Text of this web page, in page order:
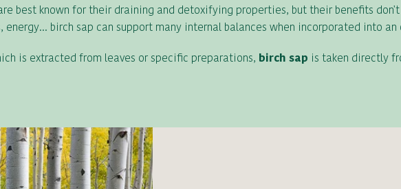
best known for their draining and detoxifying properties, but their benefits
energy... birch sap can support many internal balances when incorporated into
is extracted from leaves or specific preparations, birch sap is taken directly